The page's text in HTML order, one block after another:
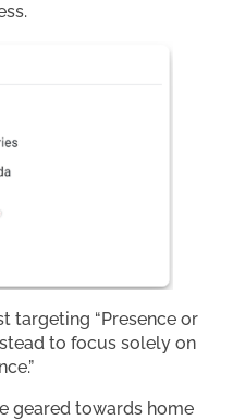
targeting “Presence or
to focus solely on
geared towards home